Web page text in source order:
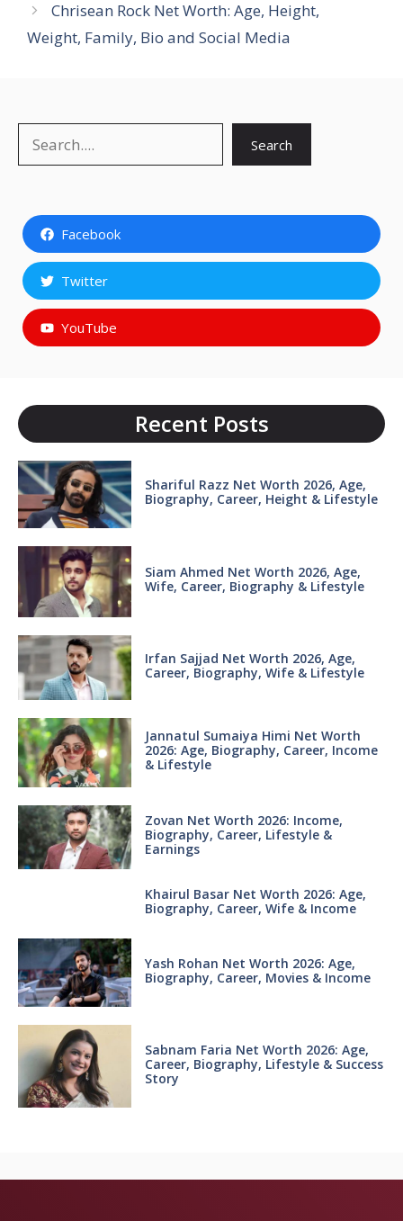
Chrisean Rock Net Worth: Age, Height,
Weight, Family, Bio and Social Media
Search
Facebook
Twitter
YouTube
Recent Posts
Shariful Razz Net Worth 2026, Age,
Biography, Career, Height & Lifestyle
Siam Ahmed Net Worth 2026, Age,
Wife, Career, Biography & Lifestyle
Irfan Sajjad Net Worth 2026, Age,
Career, Biography, Wife & Lifestyle
Jannatul Sumaiya Himi Net Worth
2026: Age, Biography, Career, Income
& Lifestyle
Zovan Net Worth 2026: Income,
Biography, Career, Lifestyle &
Earnings
Khairul Basar Net Worth 2026: Age,
Biography, Career, Wife & Income
Yash Rohan Net Worth 2026: Age,
Biography, Career, Movies & Income
Sabnam Faria Net Worth 2026: Age,
Career, Biography, Lifestyle & Success
Story